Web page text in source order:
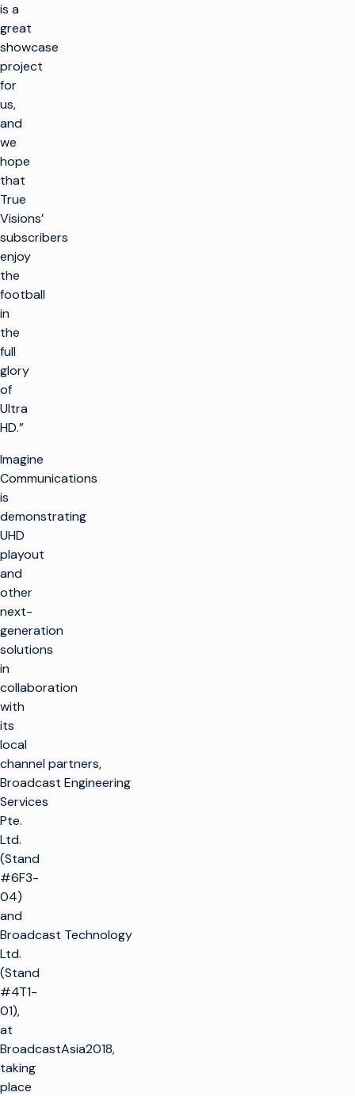
is a
great
showcase
project
for
us,
and
we
hope
that
True
Visions’
subscribers
enjoy
the
football
in
the
full
glory
of
Ultra
HD.”
Imagine
Communications
is
demonstrating
UHD
playout
and
other
next-
generation
solutions
in
collaboration
with
its
local
channel partners,
Broadcast Engineering
Services
Pte.
Ltd.
(Stand
#6F3-
04)
and
Broadcast Technology
Ltd.
(Stand
#4T1-
01),
at
BroadcastAsia2018,
taking
place